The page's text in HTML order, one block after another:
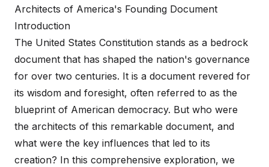
Architects of America's Founding Document
Introduction
The United States Constitution stands as a bedrock
document that has shaped the nation's governance
for over two centuries. It is a document revered for
its wisdom and foresight, often referred to as the
blueprint of American democracy. But who were
the architects of this remarkable document, and
what were the key influences that led to its
creation? In this comprehensive exploration, we